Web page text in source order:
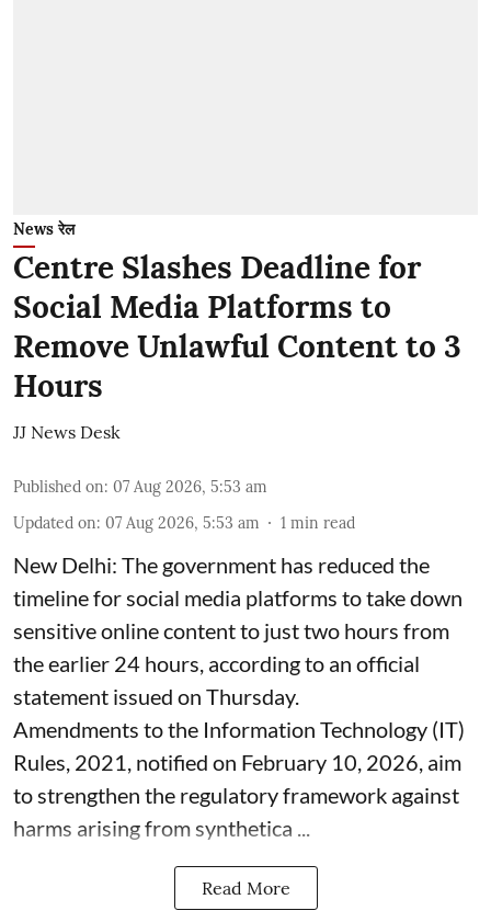
News रेल
Centre Slashes Deadline for
Social Media Platforms to
Remove Unlawful Content to 3
Hours
JJ News Desk
Published on: 07 Aug 2026, 5:53 am
Updated on: 07 Aug 2026, 5:53 am 1 min read
New Delhi: The government has reduced the
timeline for social media platforms to take down
sensitive online content to just two hours from
the earlier 24 hours, according to an official
statement issued on Thursday.
Amendments to the Information Technology (IT)
Rules, 2021, notified on February 10, 2026, aim
to strengthen the regulatory framework against
harms arising from synthetica ...
Read More